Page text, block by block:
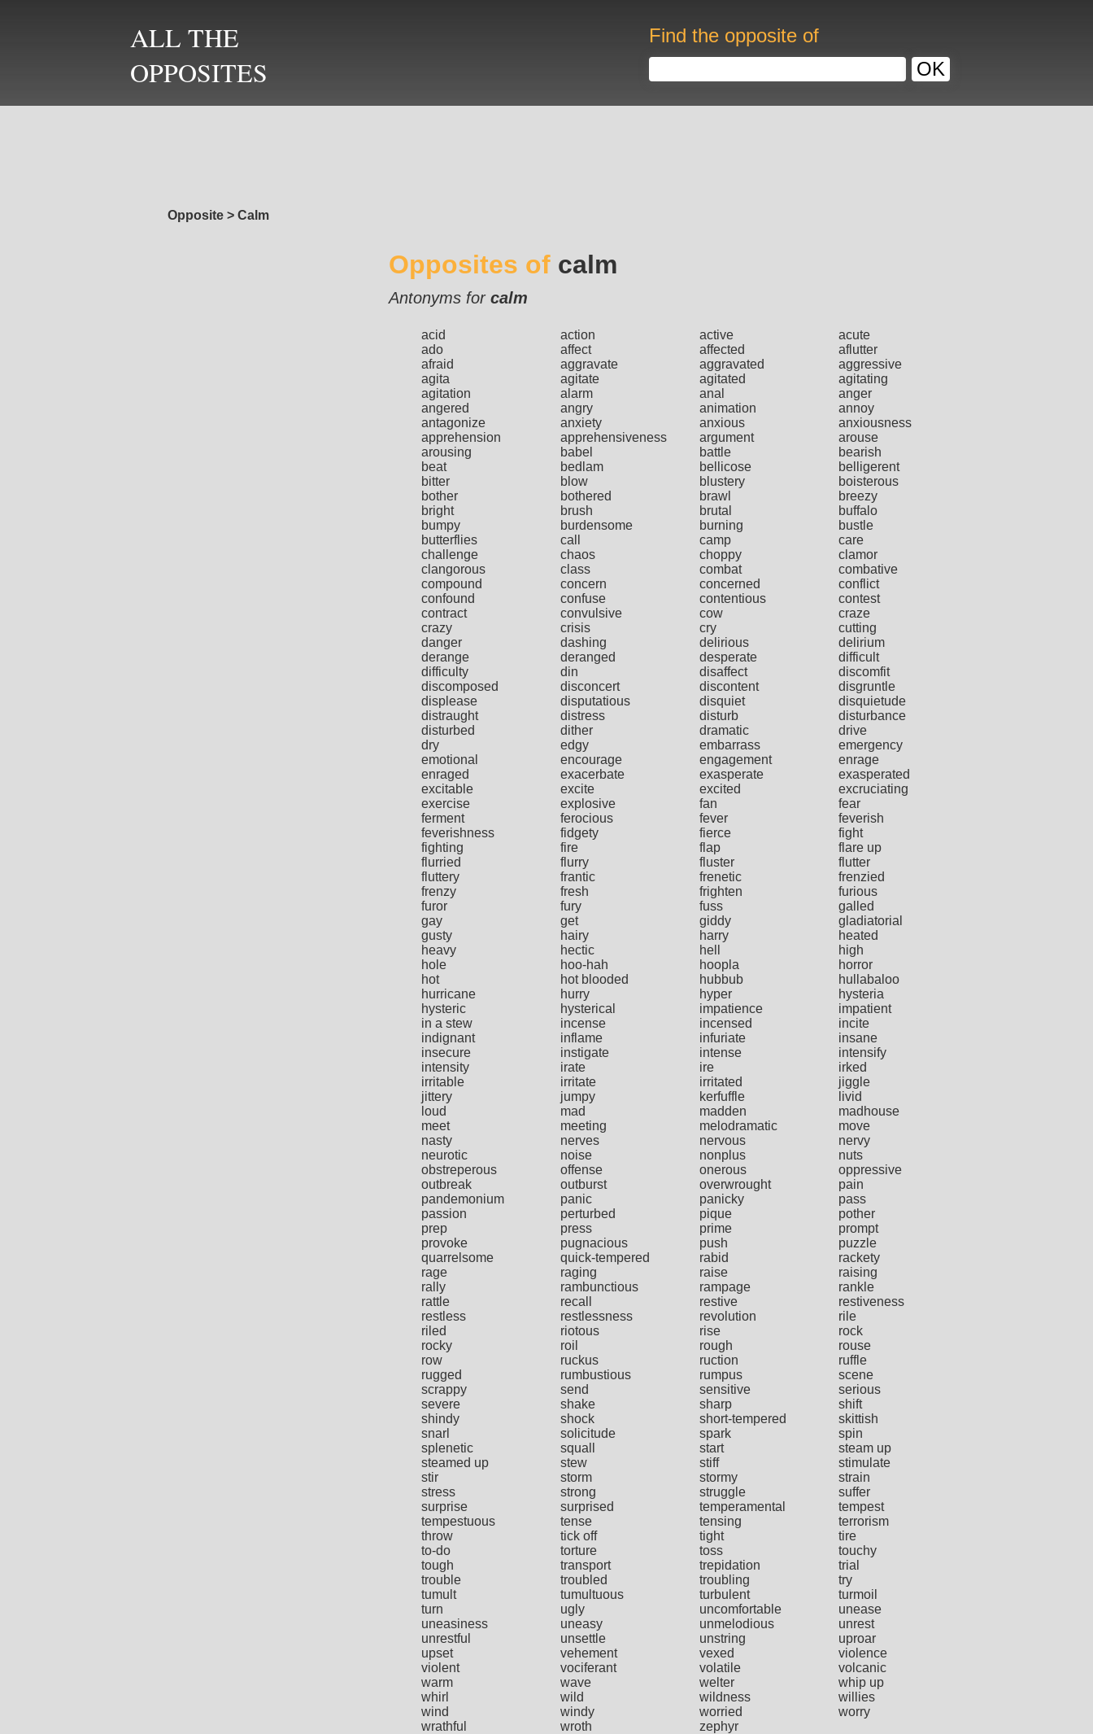
ALL THE
OPPOSITES
Find the opposite of
OK
Opposite > Calm
Opposites of calm
Antonyms for calm
acid action active
acute
ado
affect affected
aflutter
afraid
aggravate aggravated
aggressive
agita
agitate agitated
agitating
agitation
alarm anal
anger
angered
angry animation
annoy
antagonize
anxiety anxious
anxiousness
apprehension
apprehensiveness argument
arouse
arousing
babel battle
bearish
beat
bedlam bellicose
belligerent
bitter
blow blustery
boisterous
bother
bothered brawl
breezy
bright
brush brutal
buffalo
bumpy
burdensome burning
bustle
butterflies
call camp
care
challenge
chaos choppy
clamor
clangorous
class combat
combative
compound
concern concerned
conflict
confound
confuse contentious
contest
contract
convulsive cow
craze
crazy
crisis cry
cutting
danger
dashing delirious
delirium
derange
deranged desperate
difficult
difficulty
din disaffect
discomfit
discomposed
disconcert discontent
disgruntle
displease
disputatious disquiet
disquietude
distraught
distress disturb
disturbance
disturbed
dither dramatic
drive
dry
edgy embarrass
emergency
emotional
encourage engagement
enrage
enraged
exacerbate exasperate
exasperated
excitable
excite excited
excruciating
exercise
explosive fan
fear
ferment
ferocious fever
feverish
feverishness
fidgety fierce
fight
fighting
fire flap
flare up
flurried
flurry fluster
flutter
fluttery
frantic frenetic
frenzied
frenzy
fresh frighten
furious
furor
fury fuss
galled
gay
get giddy
gladiatorial
gusty
hairy harry
heated
heavy
hectic hell
high
hole
hoo-hah hoopla
horror
hot
hot blooded hubbub
hullabaloo
hurricane
hurry hyper
hysteria
hysteric
hysterical impatience
impatient
in a stew
incense incensed
incite
indignant
inflame infuriate
insane
insecure
instigate intense
intensify
intensity
irate ire
irked
irritable
irritate irritated
jiggle
jittery
jumpy kerfuffle
livid
loud
mad madden
madhouse
meet
meeting melodramatic
move
nasty
nerves nervous
nervy
neurotic
noise nonplus
nuts
obstreperous
offense onerous
oppressive
outbreak
outburst overwrought
pain
pandemonium
panic panicky
pass
passion
perturbed pique
pother
prep
press prime
prompt
provoke
pugnacious push
puzzle
quarrelsome
quick-tempered rabid
rackety
rage
raging raise
raising
rally
rambunctious rampage
rankle
rattle
recall restive
restiveness
restless
restlessness revolution
rile
riled
riotous rise
rock
rocky
roil rough
rouse
row
ruckus ruction
ruffle
rugged
rumbustious rumpus
scene
scrappy
send sensitive
serious
severe
shake sharp
shift
shindy
shock short-tempered
skittish
snarl
solicitude spark
spin
splenetic
squall start
steam up
steamed up
stew stiff
stimulate
stir
storm stormy
strain
stress
strong struggle
suffer
surprise
surprised temperamental
tempest
tempestuous
tense tensing
terrorism
throw
tick off tight
tire
to-do
torture toss
touchy
tough
transport trepidation
trial
trouble
troubled troubling
try
tumult
tumultuous turbulent
turmoil
turn
ugly uncomfortable
unease
uneasiness
uneasy unmelodious
unrest
unrestful
unsettle unstring
uproar
upset
vehement vexed
violence
violent
vociferant volatile
volcanic
warm
wave welter
whip up
whirl
wild wildness
willies
wind
windy worried
worry
wrathful
wroth zephyr